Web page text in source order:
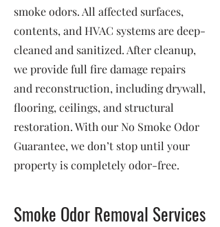
smoke odors. All affected surfaces,
contents, and HVAC systems are deep-
cleaned and sanitized. After cleanup,
we provide full fire damage repairs
and reconstruction, including drywall,
flooring, ceilings, and structural
restoration. With our No Smoke Odor
Guarantee, we don’t stop until your
property is completely odor-free.
Smoke Odor Removal Services